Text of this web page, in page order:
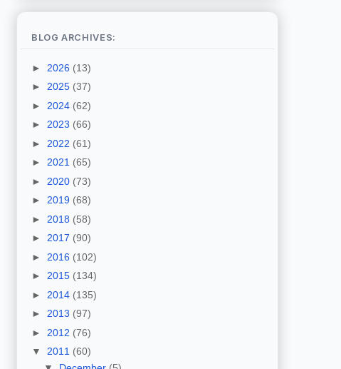
BLOG ARCHIVES:
► 2026 (13)
► 2025 (37)
► 2024 (62)
► 2023 (66)
► 2022 (61)
► 2021 (65)
► 2020 (73)
► 2019 (68)
► 2018 (58)
► 2017 (90)
► 2016 (102)
► 2015 (134)
► 2014 (135)
► 2013 (97)
► 2012 (76)
▼ 2011 (60)